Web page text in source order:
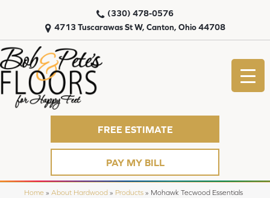
4713 Tuscarawas St W, Canton, Ohio 44708
(330) 478-0576
FREE ESTIMATE
PAY MY BILL
Home » About Hardwood » Products » Mohawk Tecwood Essentials